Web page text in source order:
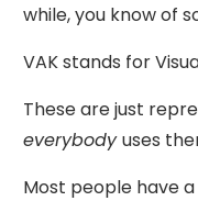
while, you know of
VAK stands for
These are just
everybodyuses
Most people have